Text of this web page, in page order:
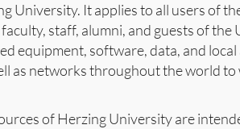
University. It applies to all users of
staff, alumni, and guests of
equipment, software, data, and
as networks throughout the world
of Herzing University are